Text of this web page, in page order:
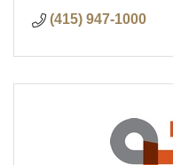
(415) 947-1000